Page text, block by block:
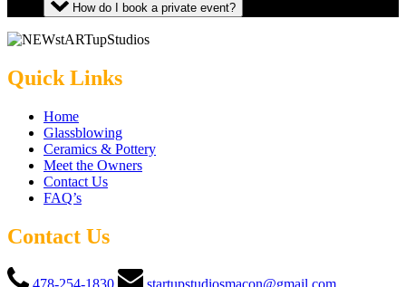
How do I book a private event?
Quick Links
Home
Glassblowing
Ceramics & Pottery
Meet the Owners
Contact Us
FAQ’s
Contact Us
478-254-1830 startupstudiosmacon@gmail.com